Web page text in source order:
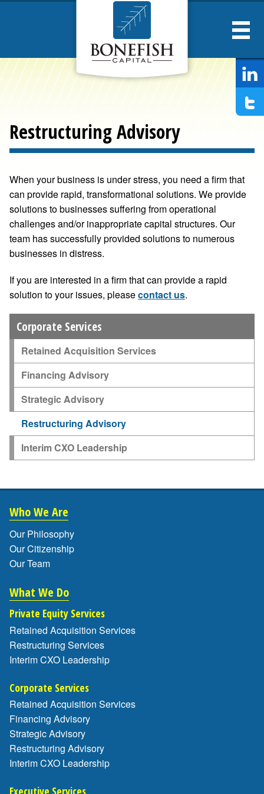
Bonesfish
Captial
Restructuring Advisory
When your business is under stress, you need a firm that
can provide rapid, transformational solutions. We provide
solutions to businesses suffering from operational
challenges and/or inappropriate capital structures. Our
team has successfully provided solutions to numerous
businesses in distress.
If you are interested in a firm that can provide a rapid
solution to your issues, pleasecontact us.
Corporate Services
Retained Acquisition Services
Financing Advisory
Strategic Advisory
Restructuring Advisory
Interim CXO Leadership
Who We Are
Our Philosophy
Our Citizenship
Our Team
What We Do
Private Equity Services
Retained Acquisition Services
Restructuring Services
Interim CXO Leadership
Corporate Services
Retained Acquisition Services
Financing Advisory
Strategic Advisory
Restructuring Advisory
Interim CXO Leadership
Executive Services